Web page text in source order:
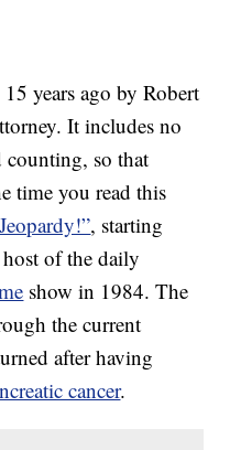
years ago by Robert
It includes no
counting, so that
time you read this
, starting
of the daily
show in 1984. The
the current
after having
cancer.